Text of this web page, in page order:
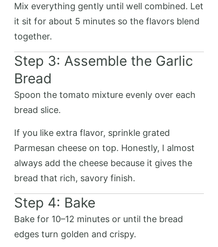
Mix everything gently until well combined. Let
it sit for about 5 minutes so the flavors blend
together.
Step 3: Assemble the Garlic
Bread
Spoon the tomato mixture evenly over each
bread slice.
If you like extra flavor, sprinkle grated
Parmesan cheese on top. Honestly, I almost
always add the cheese because it gives the
bread that rich, savory finish.
Step 4: Bake
Bake for 10–12 minutes or until the bread
edges turn golden and crispy.